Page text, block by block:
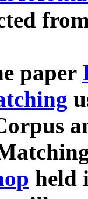
paper
held